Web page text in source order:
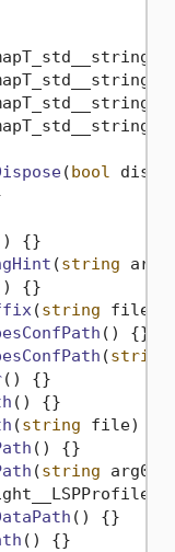
(bool
{}
(string arg0
{}
(string
()
{}
(string
()
{}
()
{}
(string file)
()
{}
(string arg0
()
{}
()
{}